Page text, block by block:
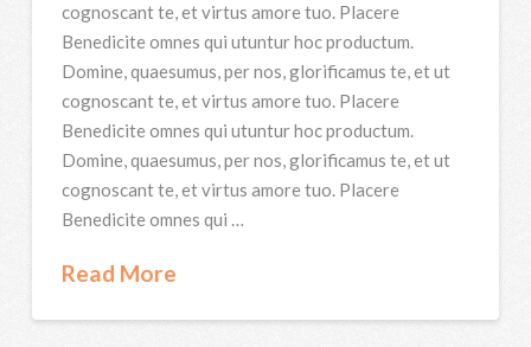
cognoscant te, et virtus amore tuo. Placere
Benedicite omnes qui utuntur hoc productum.
Domine, quaesumus, per nos, glorificamus te, et ut
cognoscant te, et virtus amore tuo. Placere
Benedicite omnes qui utuntur hoc productum.
Domine, quaesumus, per nos, glorificamus te, et ut
cognoscant te, et virtus amore tuo. Placere
Benedicite omnes qui …
Read More